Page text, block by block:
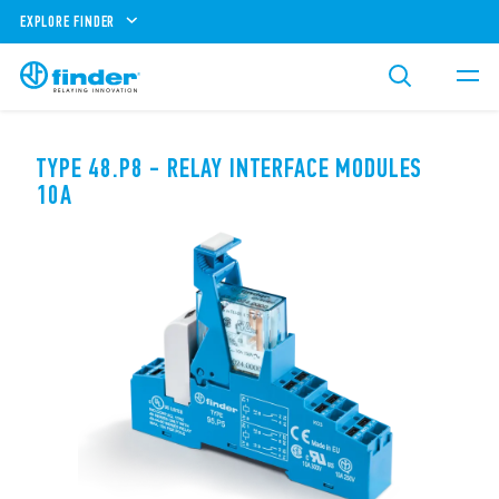
EXPLORE FINDER
TYPE 48.P8 - RELAY INTERFACE MODULES
10A